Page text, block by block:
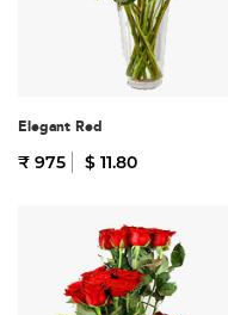
Elegant Red
₹ 975 $ 11.80